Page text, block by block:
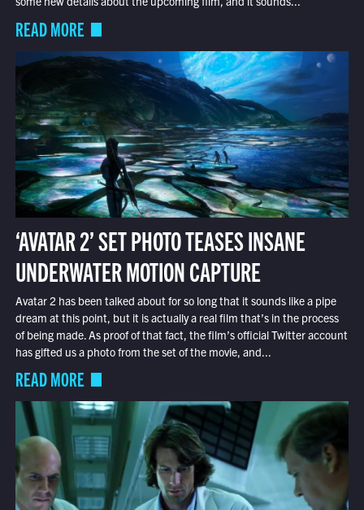
READ MORE
‘AVATAR 2’ SET PHOTO TEASES INSANE
UNDERWATER MOTION CAPTURE
Avatar 2 has been talked about for so long that it sounds like a pipe
dream at this point, but it is actually a real film that’s in the process
of being made. As proof of that fact, the film’s official Twitter account
has gifted us a photo from the set of the movie, and...
READ MORE